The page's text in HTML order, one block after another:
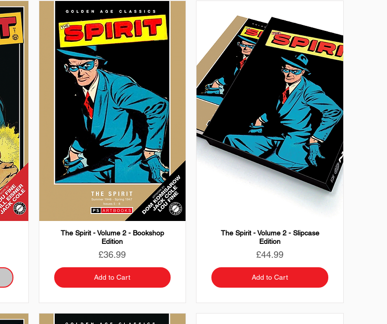
The Spirit - Volume 2 - Bookshop
Edition
Price
£36.99
Add to Cart
The Spirit - Volume 2 - Slipcase
Edition
Price
£44.99
Add to Cart